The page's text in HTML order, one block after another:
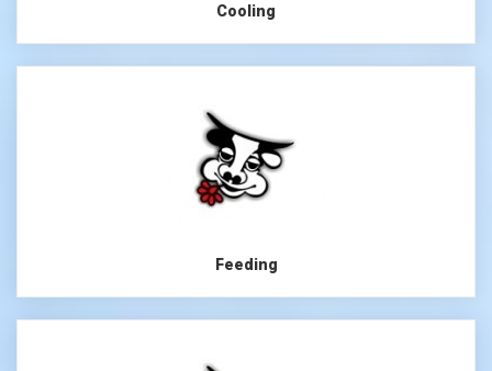
Cooling
Feeding